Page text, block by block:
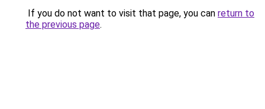
If you do not want to visit that page, you can return to
the previous page.